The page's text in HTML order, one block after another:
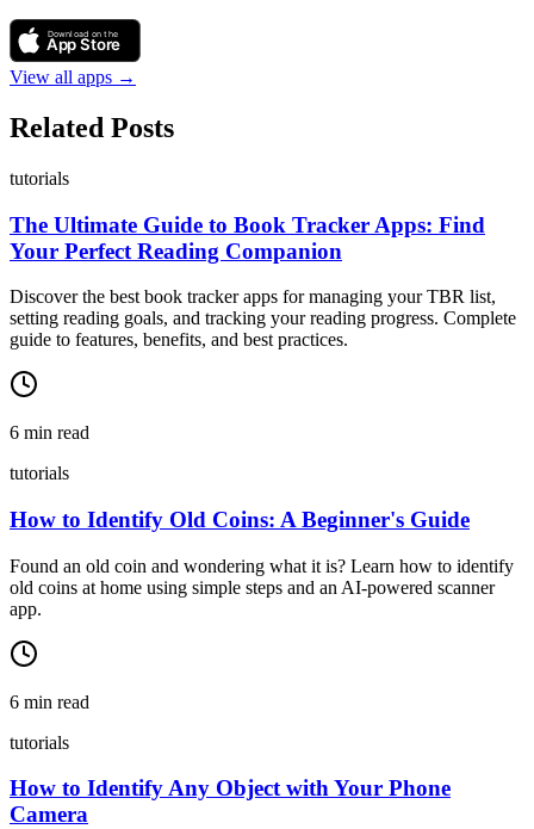
Download on the
App Store
View all apps →
Related Posts
tutorials
The Ultimate Guide to Book Tracker Apps: Find
Your Perfect Reading Companion
Discover the best book tracker apps for managing your TBR list,
setting reading goals, and tracking your reading progress. Complete
guide to features, benefits, and best practices.
6 min read
tutorials
How to Identify Old Coins: A Beginner's Guide
Found an old coin and wondering what it is? Learn how to identify
old coins at home using simple steps and an AI-powered scanner
app.
6 min read
tutorials
How to Identify Any Object with Your Phone
Camera